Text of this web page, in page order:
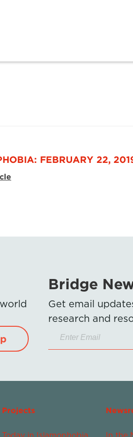
FEBRUARY 22,
Bridge
Get email
research and
Projects